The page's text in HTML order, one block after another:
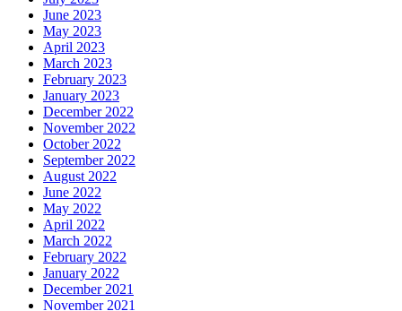
June 2023
May 2023
April 2023
March 2023
February 2023
January 2023
December 2022
November 2022
October 2022
September 2022
August 2022
June 2022
May 2022
April 2022
March 2022
February 2022
January 2022
December 2021
November 2021